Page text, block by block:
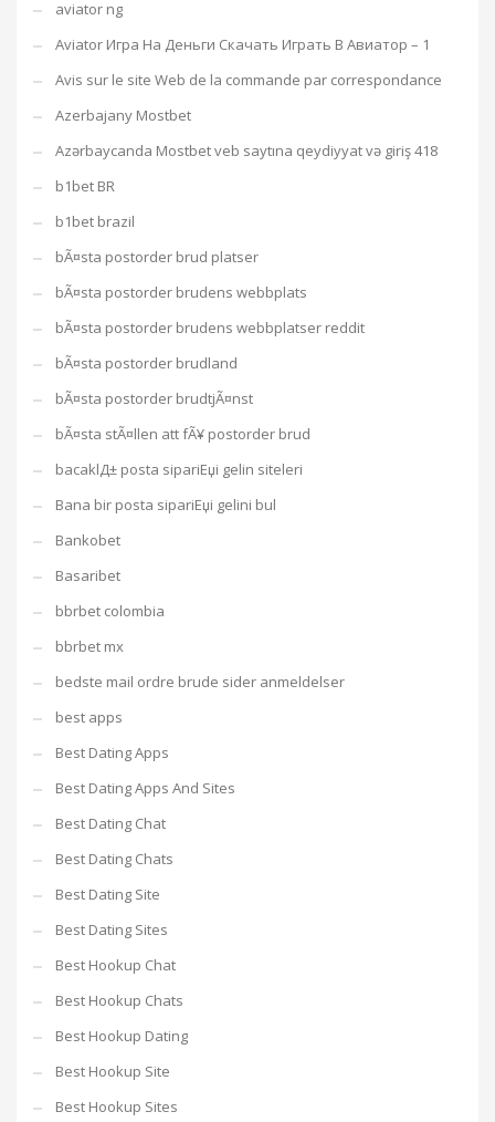
aviator ng
Aviator Игра На Деньги Скачать Играть В Авиатор – 1
Avis sur le site Web de la commande par correspondance
Azerbajany Mostbet
Azərbaycanda Mostbet veb saytına qeydiyyat və giriş 418
b1bet BR
b1bet brazil
bÃ¤sta postorder brud platser
bÃ¤sta postorder brudens webbplats
bÃ¤sta postorder brudens webbplatser reddit
bÃ¤sta postorder brudland
bÃ¤sta postorder brudtjÃ¤nst
bÃ¤sta stÃ¤llen att fÃ¥ postorder brud
bacaklД± posta sipariЕџi gelin siteleri
Bana bir posta sipariЕџi gelini bul
Bankobet
Basaribet
bbrbet colombia
bbrbet mx
bedste mail ordre brude sider anmeldelser
best apps
Best Dating Apps
Best Dating Apps And Sites
Best Dating Chat
Best Dating Chats
Best Dating Site
Best Dating Sites
Best Hookup Chat
Best Hookup Chats
Best Hookup Dating
Best Hookup Site
Best Hookup Sites